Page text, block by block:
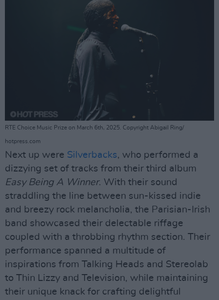
RTE Choice Music Prize on March 6th, 2025. Copyright Abigail Ring/
hotpress.com
Next up were Silverbacks, who performed a
dizzying set of tracks from their third album
Easy Being A Winner. With their sound
straddling the line between sun-kissed indie
and breezy rock melancholia, the Parisian-Irish
band showcased their delectable riffage
coupled with a throbbing rhythm section. Their
performance spanned a multitude of
inspirations from Talking Heads and Stereolab
to Thin Lizzy and Television, while maintaining
their unique knack for crafting delightful